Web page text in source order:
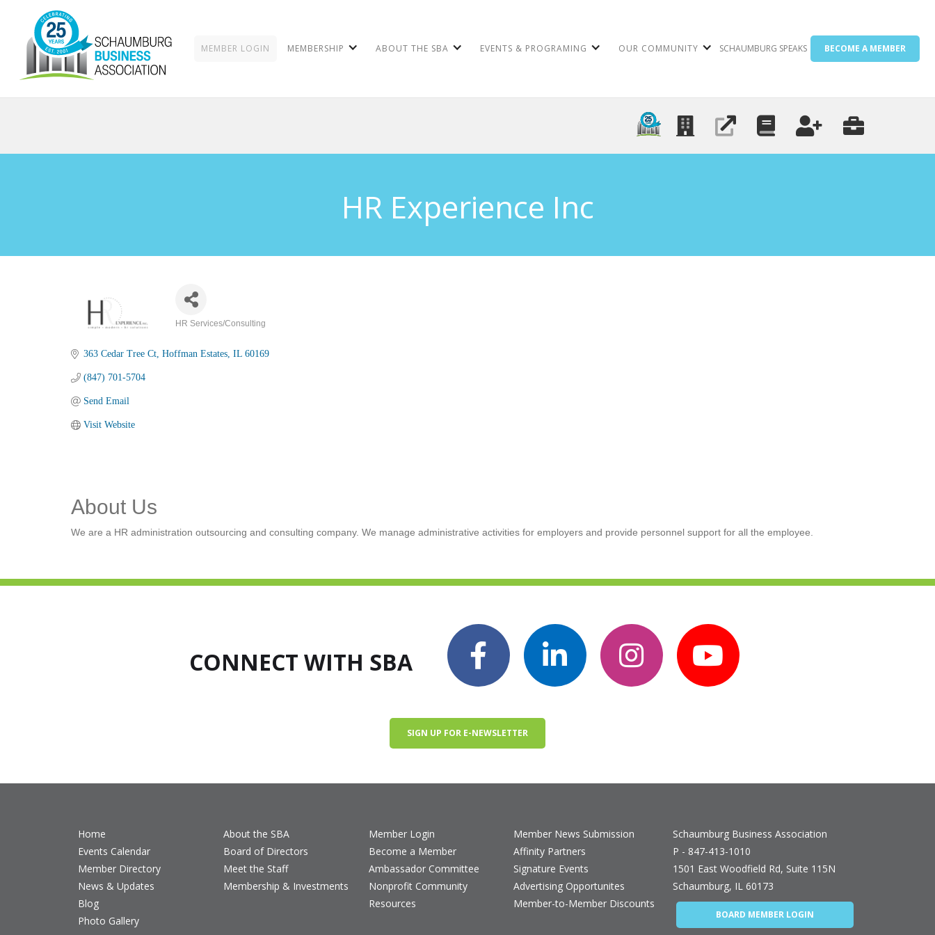
MEMBER LOGIN MEMBERSHIP ABOUT THE SBA EVENTS & PROGRAMING OUR COMMUNITY SCHAUMBURG SPEAKS BECOME A MEMBER
HR Experience Inc
HR Services/Consulting
363 Cedar Tree Ct Hoffman Estates IL 60169
(847) 701-5704
Send Email
Visit Website
About Us
We are a HR administration outsourcing and consulting company. We manage administrative activities for employers and provide personnel support for all the employee.
CONNECT WITH SBA
SIGN UP FOR E-NEWSLETTER
Home
Events Calendar
Member Directory
News & Updates
Blog
Photo Gallery
About the SBA
Board of Directors
Meet the Staff
Membership & Investments
Member Login
Become a Member
Ambassador Committee
Nonprofit Community
Resources
Member News Submission
Affinity Partners
Signature Events
Advertising Opportunites
Member-to-Member Discounts
Schaumburg Business Association
P - 847-413-1010
1501 East Woodfield Rd, Suite 115N
Schaumburg, IL 60173
BOARD MEMBER LOGIN